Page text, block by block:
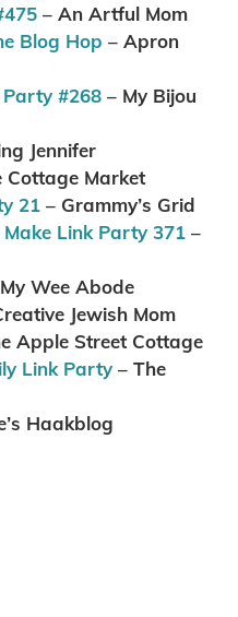
– An Artful Mom
Blog Hop – Apron
#268 – My Bijou
Jennifer
Cottage Market
21 – Grammy’s Grid
Link Party 371 –
Wee Abode
Jewish Mom
Apple Street Cottage
Link Party – The
Haakblog